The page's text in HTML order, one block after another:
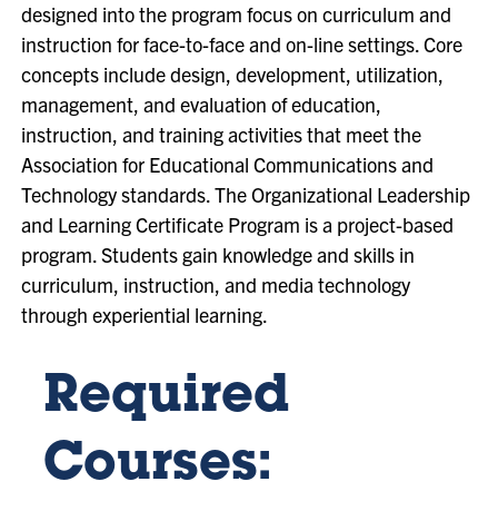
designed into the program focus on curriculum and
instruction for face-to-face and on-line settings. Core
concepts include design, development, utilization,
management, and evaluation of education,
instruction, and training activities that meet the
Association for Educational Communications and
Technology standards. The Organizational Leadership
and Learning Certificate Program is a project-based
program. Students gain knowledge and skills in
curriculum, instruction, and media technology
through experiential learning.
Required
Courses: